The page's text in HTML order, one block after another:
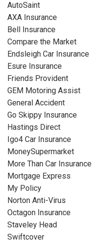
AutoSaint
AXA Insurance
Bell Insurance
Compare the Market
Endsleigh Car Insurance
Esure Insurance
Friends Provident
GEM Motoring Assist
General Accident
Go Skippy Insurance
Hastings Direct
Igo4 Car Insurance
MoneySupermarket
More Than Car Insurance
Mortgage Express
My Policy
Norton Anti-Virus
Octagon Insurance
Staveley Head
Swiftcover